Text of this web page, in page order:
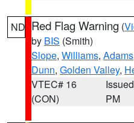
ND Red Flag Warning (
by BIS (Smith)
Slope, Williams, Adams
Dunn, Golden Valley,
VTEC# 16
(CON)
PM